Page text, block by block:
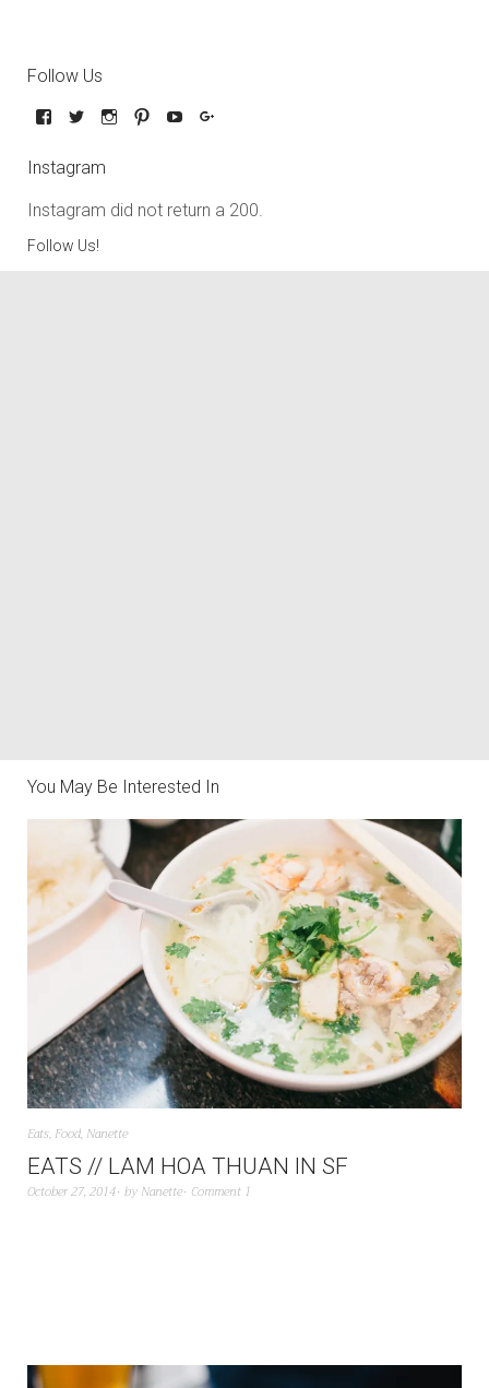
Follow Us
Instagram
Instagram did not return a 200.
Follow Us!
You May Be Interested In
Eats, Food, Nanette
EATS // LAM HOA THUAN IN SF
October 27, 2014 by Nanette Comment 1